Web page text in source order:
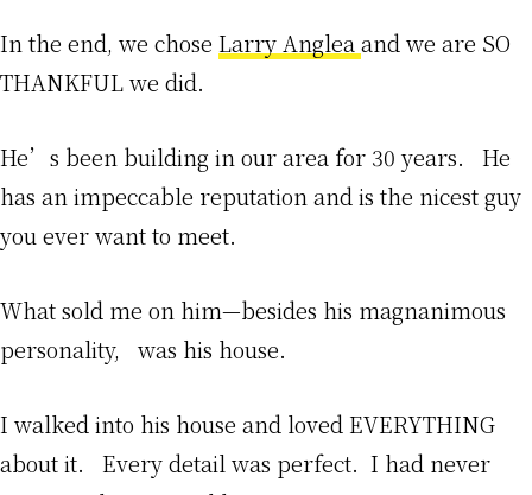
In the end, we chose Larry Anglea and we are SO
THANKFUL we did.
He’s been building in our area for 30 years. He
has an impeccable reputation and is the nicest guy
you ever want to meet.
What sold me on him—besides his magnanimous
personality, was his house.
I walked into his house and loved EVERYTHING
about it. Every detail was perfect. I had never